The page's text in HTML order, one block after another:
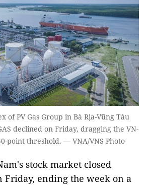
of PV Gas Group in Bà Rịa-Vũng Tàu
declined on Friday, dragging the VN-
point threshold. — VNA/VNS Photo
stock market closed
ending the week on a